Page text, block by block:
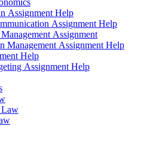
Assignment Help
Assignment Help
Assignment
Management Assignment Help
Help
Assignment Help
Law